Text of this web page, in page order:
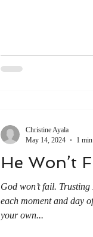
He Won’t
God won’t fail.
each moment and day
your own...
Christine Ayala
May 14, 2024
1